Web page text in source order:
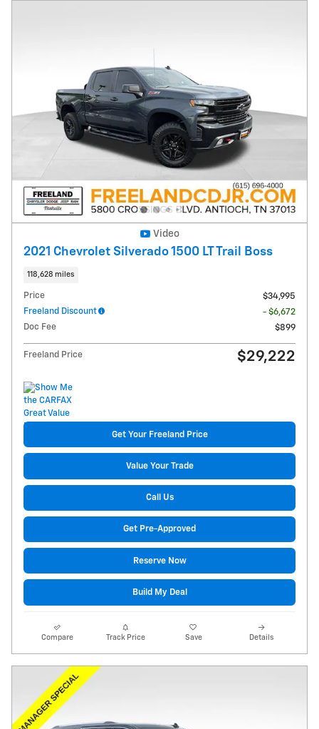
Video
2021 Chevrolet Silverado 1500 LT Trail Boss
118,628 miles
Price
$34,995
Freeland Discount
- $6,672
Doc Fee
$899
Freeland Price $29,222
Get Your Freeland Price
Value Your Trade
Call Us
Get Pre-Approved
Reserve Now
Build My Deal
Compare Track Price Save Details